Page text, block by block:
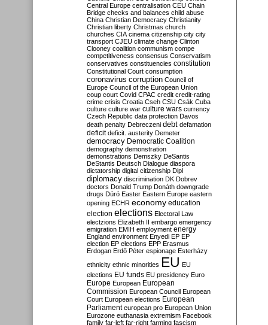
Central Europe centralisation CEU Chain
Bridge checks and balances child abuse
China Christian Democracy Christianity
Christian liberty Christmas church
churches CIA cinema citizenship city city
transport CJEU climate change Clinton
Clooney coalition communism compe
competitiveness consensus Conservatism
conservatives constituencies constitution
Constitutional Court consumption
coronavirus corruption Council of
Europe Council of the European Union
coup court Covid CPAC credit credit-rating
crime crisis Croatia Cseh CSU Csák Cuba
culture culture war culture wars currency
Czech Republic data protection Davos
death penalty Debreczeni debt defamation
deficit deficit. austerity Demeter
democracy Democratic Coalition
demography demonstration
demonstrations Demszky DeSantis
DeStantis Deutsch Dialogue diaspora
dictatorship digital citizenship Dipl
diplomacy discrimination DK Dobrev
doctors Donald Trump Donáth downgrade
drugs Dúró Easter Eastern Europe eastern
opening ECHR economy education
election elections Electoral Law
electzions Elizabeth II embargo emergency
emigration EMIH employment energy
England environment Enyedi EP EP
election EP elections EPP Erasmus
Erdogan Erdő Péter espionage Esterházy
ethnicity ethnic minorities EU EU
elections EU funds EU presidency Euro
Europe European European
Commission European Council European
Court European elections European
Parliament european pro European Union
Eurozone euthanasia extremism Facebook
family far-left far-right farming fascism